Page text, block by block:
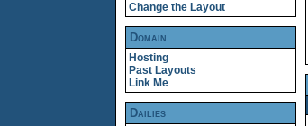
Change the Layout
Domain
Hosting
Past Layouts
Link Me
Dailies